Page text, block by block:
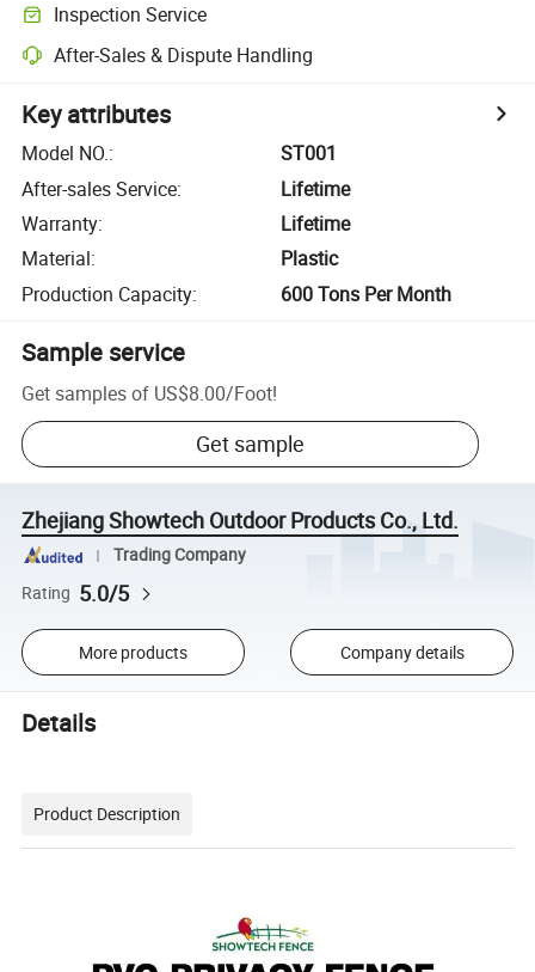
Inspection Service
After-Sales & Dispute Handling
Key attributes
Model NO.:
ST001
After-sales Service:
Lifetime
Warranty:
Lifetime
Material:
Plastic
Production Capacity: 600 Tons Per Month
Sample service
Get samples of US$8.00/Foot!
Get sample
Zhejiang Showtech Outdoor Products Co., Ltd.
Trading Company
Rating 5.0/5
More products Company details
Details
Product Description